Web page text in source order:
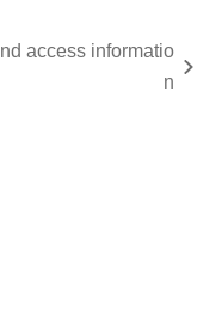
access informatio
n